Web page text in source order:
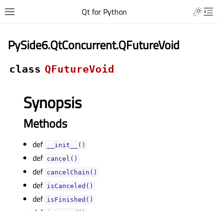
Qt for Python
PySide6.QtConcurrent.QFutureVoid
class QFutureVoid
Synopsis
Methods
def __init__()
def cancel()
def cancelChain()
def isCanceled()
def isFinished()